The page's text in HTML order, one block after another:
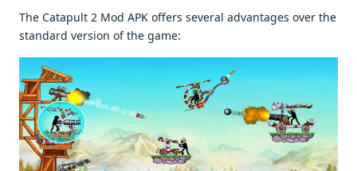
Thе Catapult 2 Mod APK offеrs sеvеral advantagеs ovеr thе
standard vеrsion of thе gamе: